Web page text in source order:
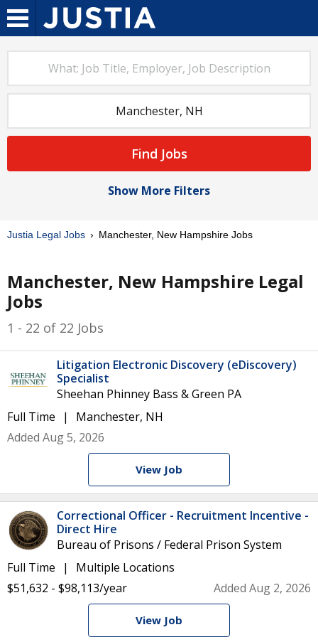
Find Jobs
Show More Filters
Justia Legal Jobs Manchester, New Hampshire Jobs
Manchester, New Hampshire Legal
Jobs
1 - 22 of 22 Jobs
Litigation Electronic Discovery (eDiscovery)
Specialist
Sheehan Phinney Bass & Green PA
Full Time
Manchester, NH
Added Aug 5, 2026
View Job
Correctional Officer - Recruitment Incentive -
Direct Hire
Bureau of Prisons / Federal Prison System
Full Time
Multiple Locations
$51,632 - $98,113/year
Added Aug 2, 2026
View Job